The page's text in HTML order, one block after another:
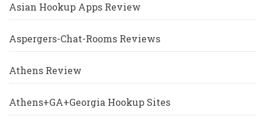
Asian Hookup Apps Review
Aspergers-Chat-Rooms Reviews
Athens Review
Athens+GA+Georgia Hookup Sites